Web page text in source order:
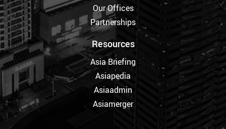
Our Offices
Partnerships
Resources
Asia Briefing
Asiapedia
Asiaadmin
Asiamerger